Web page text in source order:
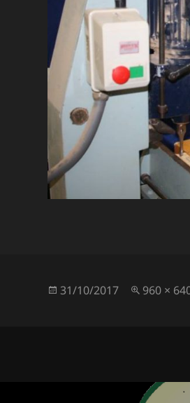
Posted
31/10/2017
Full
960 ×